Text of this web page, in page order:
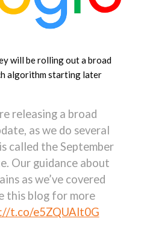
will be rolling out a broad
algorithm starting later
releasing a broad
as we do several
called the September
Our guidance about
as we’ve covered
this blog for more
t.co/e5ZQUAlt0G